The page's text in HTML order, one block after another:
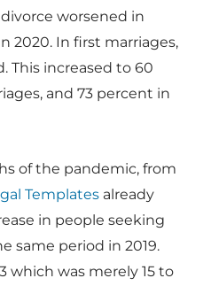
worsened in
2020. In first marriages,
This increased to 60
and 73 percent in
of the pandemic, from
Templates already
in people seeking
same period in 2019.
which was merely 15 to